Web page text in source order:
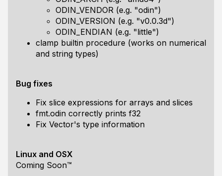
ODIN_VENDOR (e.g. "odin")
ODIN_VERSION (e.g. "v0.0.3d")
ODIN_ENDIAN (e.g. "little")
clamp builtin procedure (works on numerical
and string types)
Bug fixes
Fix slice expressions for arrays and slices
fmt.odin correctly prints f32
Fix Vector's type information
Linux and OSX
Coming Soon™